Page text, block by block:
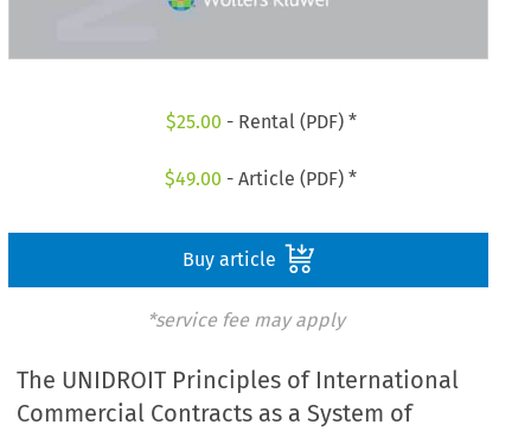
$25.00 - Rental (PDF) *
$49.00 - Article (PDF) *
Buy article
*service fee may apply
The UNIDROIT Principles of International
Commercial Contracts as a System of